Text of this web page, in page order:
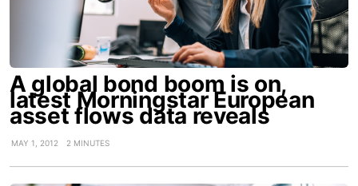
A global bond boom is on,
latest Morningstar European
asset flows data reveals
MAY 1, 2012 2 MINUTES